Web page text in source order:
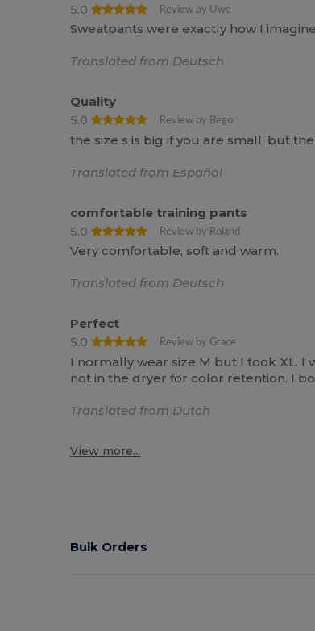
5.0
Review by Uwe
Sweatpants were exactly how I
Translated from Deutsch
Quality
5.0
Review by Bego
the size s is big if you are small, but
Translated from Español
comfortable training pants
5.0
Review by Roland
Very comfortable, soft and warm.
Translated from Deutsch
Perfect
5.0
Review by Grace
I normally wear size M but I took XL. I
not in the dryer for color retention. I
Translated from Dutch
View more...
Bulk Orders